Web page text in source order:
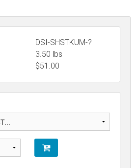
DSI-SHSTKUM-?
3.50 lbs
$51.00